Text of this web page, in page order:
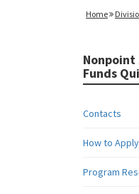
Home
Nonpoint
Funds
Contacts
How to
Program